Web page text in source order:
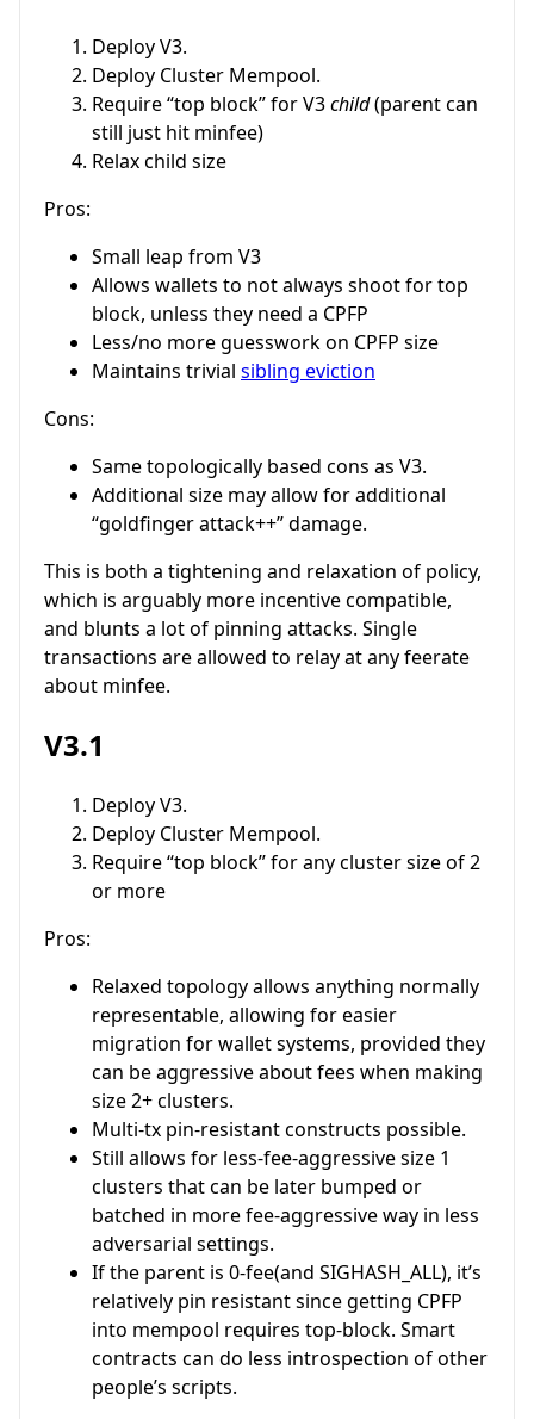
Deploy V3.
Deploy Cluster Mempool.
Require “top block” for V3child(parent can
still just hit minfee)
Relax child size
Pros:
Small leap from V3
Allows wallets to not always shoot for top
block, unless they need a CPFP
Less/no more guesswork on CPFP size
Maintains trivial sibling eviction
Cons:
Same topologically based cons as V3.
Additional size may allow for additional
“goldfinger attack++” damage.
This is both a tightening and relaxation of policy,
which is arguably more incentive compatible,
and blunts a lot of pinning attacks. Single
transactions are allowed to relay at any feerate
about minfee.
V3.1
Deploy V3.
Deploy Cluster Mempool.
Require “top block” for any cluster size of 2
or more
Pros:
Relaxed topology allows anything normally
representable, allowing for easier
migration for wallet systems, provided they
can be aggressive about fees when making
size 2+ clusters.
Multi-tx pin-resistant constructs possible.
Still allows for less-fee-aggressive size 1
clusters that can be later bumped or
batched in more fee-aggressive way in less
adversarial settings.
If the parent is 0-fee(and SIGHASH_ALL), it’s
relatively pin resistant since getting CPFP
into mempool requires top-block. Smart
contracts can do less introspection of other
people’s scripts.